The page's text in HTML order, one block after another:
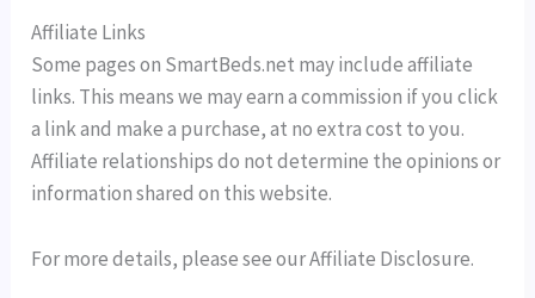
Affiliate Links
Some pages on SmartBeds.net may include affiliate
links. This means we may earn a commission if you click
a link and make a purchase, at no extra cost to you.
Affiliate relationships do not determine the opinions or
information shared on this website.
For more details, please see our Affiliate Disclosure.